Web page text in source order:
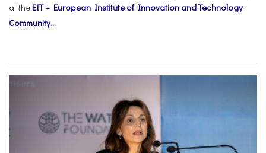
at the EIT – European Institute of Innovation and Technology
Community...